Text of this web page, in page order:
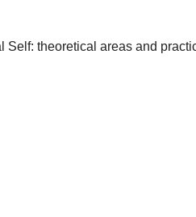
theoretical areas and